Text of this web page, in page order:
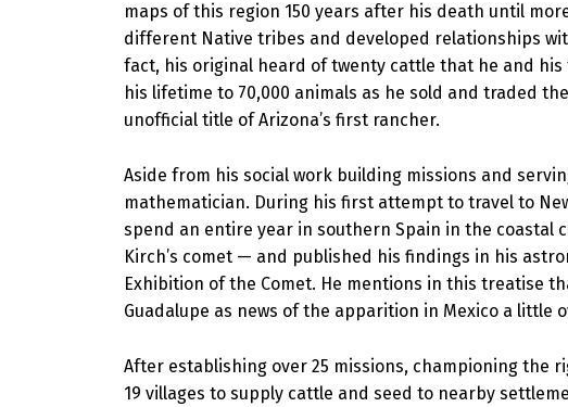
maps of this region 150 years after his death until
different Native tribes and developed relationships
fact, his original heard of twenty cattle that he and
his lifetime to 70,000 animals as he sold and traded
unofficial title of Arizona’s first rancher.
Aside from his social work building missions and
mathematician. During his first attempt to travel to
spend an entire year in southern Spain in the coastal
Kirch’s comet — and published his findings in his
Exhibition of the Comet. He mentions in this treatise
Guadalupe as news of the apparition in Mexico a little
After establishing over 25 missions, championing the
19 villages to supply cattle and seed to nearby